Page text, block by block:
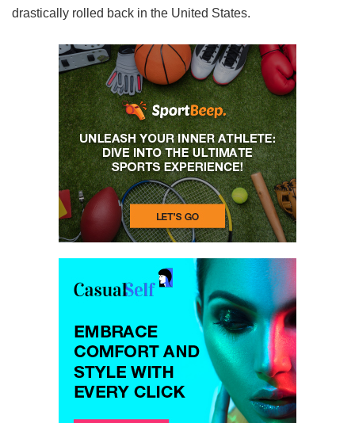
drastically rolled back in the United States.